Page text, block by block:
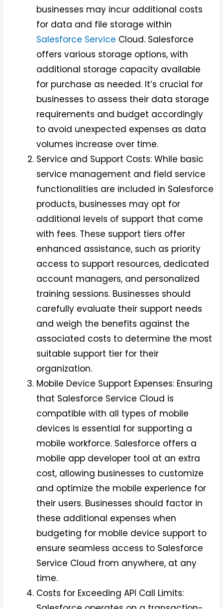
businesses may incur additional costs
for data and file storage within
Salesforce Service Cloud. Salesforce
offers various storage options, with
additional storage capacity available
for purchase as needed. It’s crucial for
businesses to assess their data storage
requirements and budget accordingly
to avoid unexpected expenses as data
volumes increase over time.
Service and Support Costs: While basic
service management and field service
functionalities are included in Salesforce
products, businesses may opt for
additional levels of support that come
with fees. These support tiers offer
enhanced assistance, such as priority
access to support resources, dedicated
account managers, and personalized
training sessions. Businesses should
carefully evaluate their support needs
and weigh the benefits against the
associated costs to determine the most
suitable support tier for their
organization.
Mobile Device Support Expenses: Ensuring
that Salesforce Service Cloud is
compatible with all types of mobile
devices is essential for supporting a
mobile workforce. Salesforce offers a
mobile app developer tool at an extra
cost, allowing businesses to customize
and optimize the mobile experience for
their users. Businesses should factor in
these additional expenses when
budgeting for mobile device support to
ensure seamless access to Salesforce
Service Cloud from anywhere, at any
time.
Costs for Exceeding API Call Limits: